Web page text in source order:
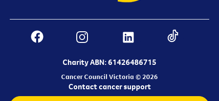
Charity ABN: 61426486715
Cancer Council Victoria © 2026
Contact cancer support